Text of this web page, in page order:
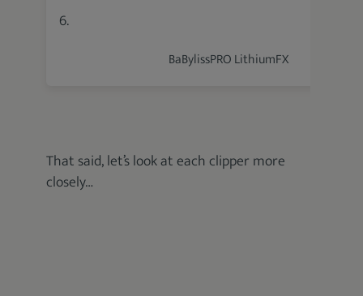
6.
BaBylissPRO LithiumFX
That said, let’s look at each clipper more
closely…